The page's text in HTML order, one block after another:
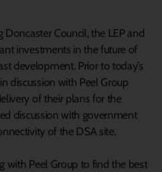
Doncaster Council, the LEP and
investments in the future of
development. Prior to today’s
discussion with Peel Group
of their plans for the
discussion with government
of the DSA site.
with Peel Group to find the best